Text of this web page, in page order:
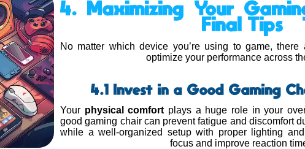
4. Maximizing Your
Final Tips
No matter which device you’re using to game,
optimize your performance across
4.1 Invest in a Good Gaming
Your physical comfort plays a huge role in your
good gaming chair can prevent fatigue and discomfort
while a well-organized setup with proper lighting
focus and improve reaction